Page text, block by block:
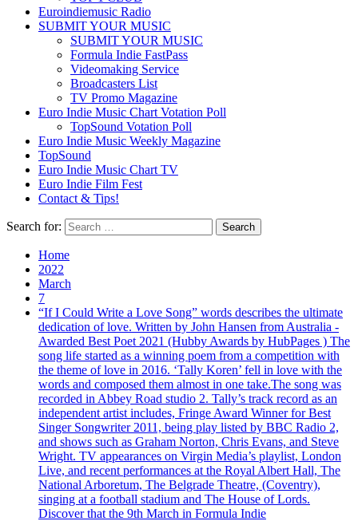
Euroindiemusic Radio
SUBMIT YOUR MUSIC
SUBMIT YOUR MUSIC
Formula Indie FastPass
Videomaking Service
Broadcasters List
TV Promo Magazine
Euro Indie Music Chart Votation Poll
TopSound Votation Poll
Euro Indie Music Weekly Magazine
TopSound
Euro Indie Music Chart TV
Euro Indie Film Fest
Contact & Tips!
Search for:
Home
2022
March
7
“If I Could Write a Love Song” words describes the ultimate
dedication of love. Written by John Hansen from Australia -
Awarded Best Poet 2021 (Hubby Awards by HubPages ) The
song life started as a winning poem from a competition with
the theme of love in 2016. ‘Tally Koren’ fell in love with the
words and composed them almost in one take.The song was
recorded in Abbey Road studio 2. Tally’s track record as an
independent artist includes, Fringe Award Winner for Best
Singer Songwriter 2011, being play listed by BBC Radio 2,
and shows such as Graham Norton, Chris Evans, and Steve
Wright. TV appearances on Virgin Media’s playlist, London
Live, and recent performances at the Royal Albert Hall, The
National Arboretum, The Belgrade Theatre, (Coventry),
singing at a football stadium and The House of Lords.
Discover that the 9th March in Formula Indie